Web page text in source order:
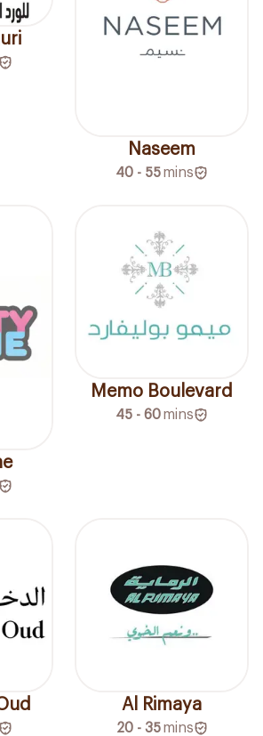
Naseem
40 - 55mins
Memo Boulevard
45 - 60mins
Al Rimaya
20 - 35 mins